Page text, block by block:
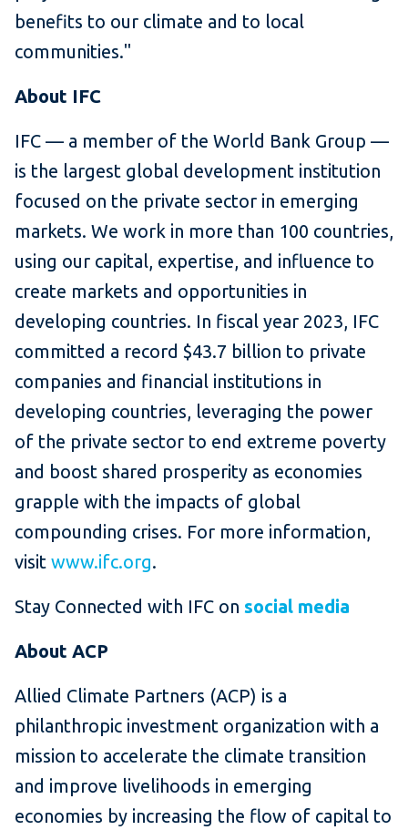
benefits to our climate and to local
communities."
About IFC
IFC — a member of the World Bank Group —
is the largest global development institution
focused on the private sector in emerging
markets. We work in more than 100 countries,
using our capital, expertise, and influence to
create markets and opportunities in
developing countries. In fiscal year 2023, IFC
committed a record $43.7 billion to private
companies and financial institutions in
developing countries, leveraging the power
of the private sector to end extreme poverty
and boost shared prosperity as economies
grapple with the impacts of global
compounding crises. For more information,
visit www.ifc.org.
Stay Connected with IFC on social media
About ACP
Allied Climate Partners (ACP) is a
philanthropic investment organization with a
mission to accelerate the climate transition
and improve livelihoods in emerging
economies by increasing the flow of capital to